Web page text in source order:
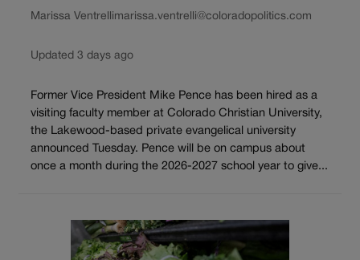
Marissa Ventrellimarissa.ventrelli@coloradopolitics.com
Updated 3 days ago
Former Vice President Mike Pence has been hired as a
visiting faculty member at Colorado Christian University,
the Lakewood-based private evangelical university
announced Tuesday. Pence will be on campus about
once a month during the 2026-2027 school year to give...